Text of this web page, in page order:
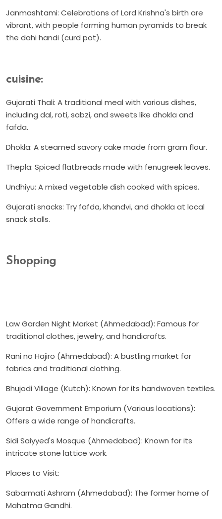
Janmashtami: Celebrations of Lord Krishna's birth are
vibrant, with people forming human pyramids to break
the dahi handi (curd pot).
cuisine:
Gujarati Thali: A traditional meal with various dishes,
including dal, roti, sabzi, and sweets like dhokla and
fafda.
Dhokla: A steamed savory cake made from gram flour.
Thepla: Spiced flatbreads made with fenugreek leaves.
Undhiyu: A mixed vegetable dish cooked with spices.
Gujarati snacks: Try fafda, khandvi, and dhokla at local
snack stalls.
Shopping
Law Garden Night Market (Ahmedabad): Famous for
traditional clothes, jewelry, and handicrafts.
Rani no Hajiro (Ahmedabad): A bustling market for
fabrics and traditional clothing.
Bhujodi Village (Kutch): Known for its handwoven textiles.
Gujarat Government Emporium (Various locations):
Offers a wide range of handicrafts.
Sidi Saiyyed's Mosque (Ahmedabad): Known for its
intricate stone lattice work.
Places to Visit:
Sabarmati Ashram (Ahmedabad): The former home of
Mahatma Gandhi.